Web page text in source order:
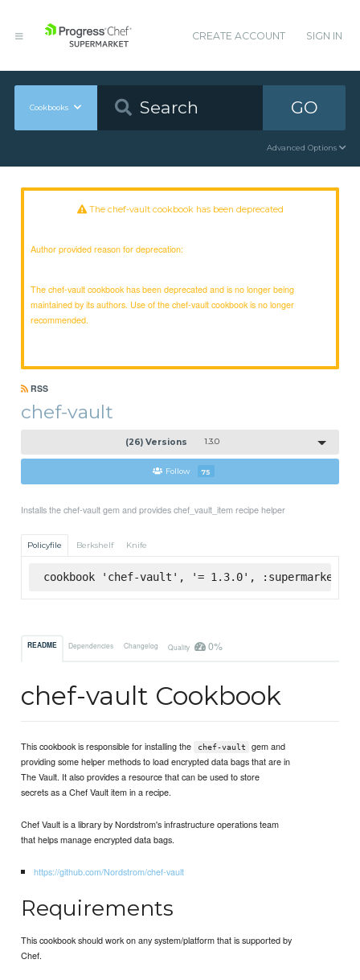
CREATE ACCOUNT SIGN IN
Cookbooks GO
Advanced Options
The chef-vault cookbook has been deprecated
Author provided reason for deprecation:
The chef-vault cookbook has been deprecated and is no longer being
maintained by its authors. Use of the chef-vault cookbook is no longer
recommended.
RSS
chef-vault
(26) Versions 1.3.0
Follow 75
Installs the chef-vault gem and provides chef_vault_item recipe helper
Policyfile Berkshelf Knife
cookbook 'chef-vault', '= 1.3.0', :supermarket
README Dependencies Changelog Quality 0%
chef-vault Cookbook
This cookbook is responsible for installing the chef-vault
gem and
providing some helper methods to load encrypted data bags that are in
The Vault. It also provides a resource that can be used to store
secrets as a Chef Vault item in a recipe.
Chef Vault is a library by Nordstrom's infrastructure operations team
that helps manage encrypted data bags.
https://github.com/Nordstrom/chef-vault
Requirements
This cookbook should work on any system/platform that is supported by
Chef.